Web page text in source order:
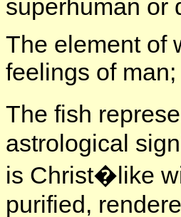
superhuman or
The element of
feelings of
The fish
astrological
is Christ�like
purified,